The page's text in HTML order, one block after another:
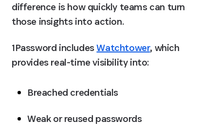
difference is how quickly teams can turn
those insights into action.
1Password includes Watchtower, which
provides real-time visibility into:
Breached credentials
Weak or reused passwords